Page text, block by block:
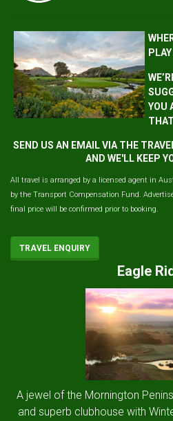
YOU
SEND US AN EMAIL VIA THE
AND WE'LL KEEP
All travel is arranged by a licensed agent in
by the Transport Compensation Fund.
final price will be confirmed prior to booking.
TRAVEL ENQUIRY
Eagle
A jewel of the Mornington
and superb clubhouse with